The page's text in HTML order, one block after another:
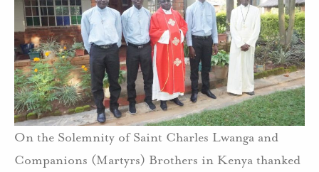
On the Solemnity of Saint Charles Lwanga and
Companions (Martyrs) Brothers in Kenya thanked